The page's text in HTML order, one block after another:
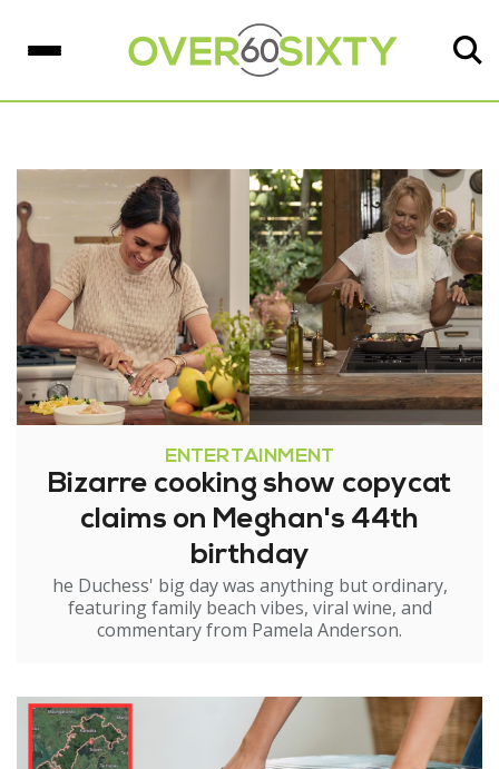
ENTERTAINMENT
Bizarre cooking show copycat
claims on Meghan's 44th
birthday
he Duchess' big day was anything but ordinary,
featuring family beach vibes, viral wine, and
commentary from Pamela Anderson.